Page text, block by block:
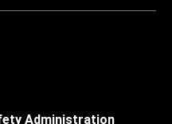
Administration